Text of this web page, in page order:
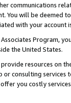
communications
You will be deemed
with your account
Program,
the United States.
resources on
consulting
you costly